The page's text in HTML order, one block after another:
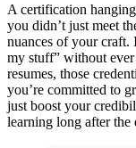
A certification
you didn’t just meet
nuances of your craft.
my stuff” without
resumes, those
you’re committed to
just boost your
learning long after the